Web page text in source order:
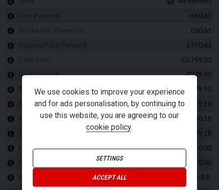
We use cookies to improve your experience
and for ads personalisation, by continuing to
use this website, you are agreeing to our
cookie policy.
SETTINGS
ACCEPT ALL